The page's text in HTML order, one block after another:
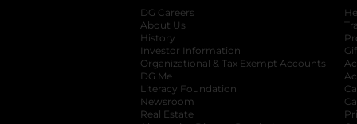
DG Careers
About Us
History
Investor Information
opens in a new
Organizational & Tax Exempt Accounts
DG Me
Literacy Foundation opens in a new tab
Newsroom
Real Estate